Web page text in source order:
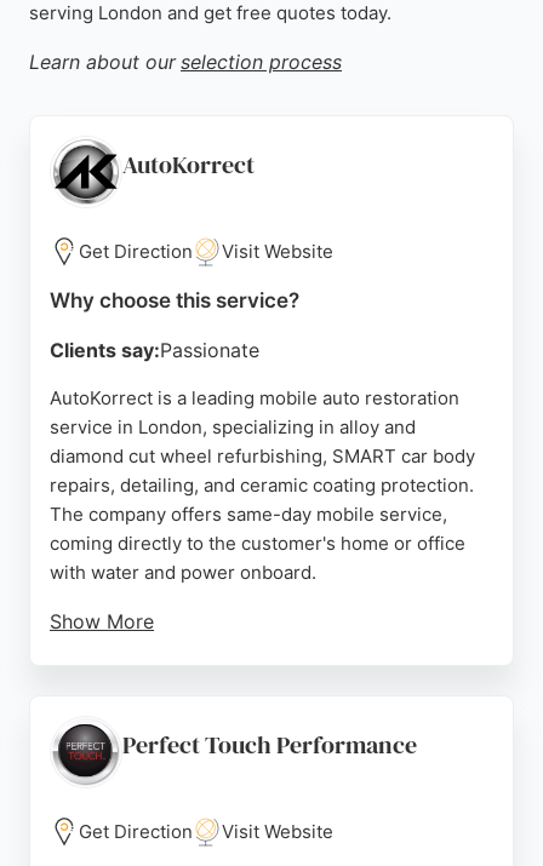
serving London and get free quotes today.
Learn about our selection process
AutoKorrect
Get Direction Visit Website
Why choose this service?
Clients say:Passionate
AutoKorrect is a leading mobile auto restoration
service in London, specializing in alloy and
diamond cut wheel refurbishing, SMART car body
repairs, detailing, and ceramic coating protection.
The company offers same-day mobile service,
coming directly to the customer's home or office
with water and power onboard.
Show More
and repaired extensive scratches on a car in just a
few hours. Customers appreciate the convenience
money. AutoKorrect covers a wide area in London
and provides free estimates, making it a strong
Perfect Touch Performance
Get Direction Visit Website